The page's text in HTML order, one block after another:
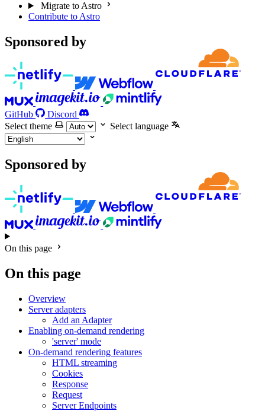
Migrate to Astro
Contribute to Astro
Sponsored by
GitHub
Discord
Select theme
Select language
Sponsored by
On this page
On this page
Overview
Server adapters
Add an Adapter
Enabling on-demand rendering
'server' mode
On-demand rendering features
HTML streaming
Cookies
Response
Request
Server Endpoints